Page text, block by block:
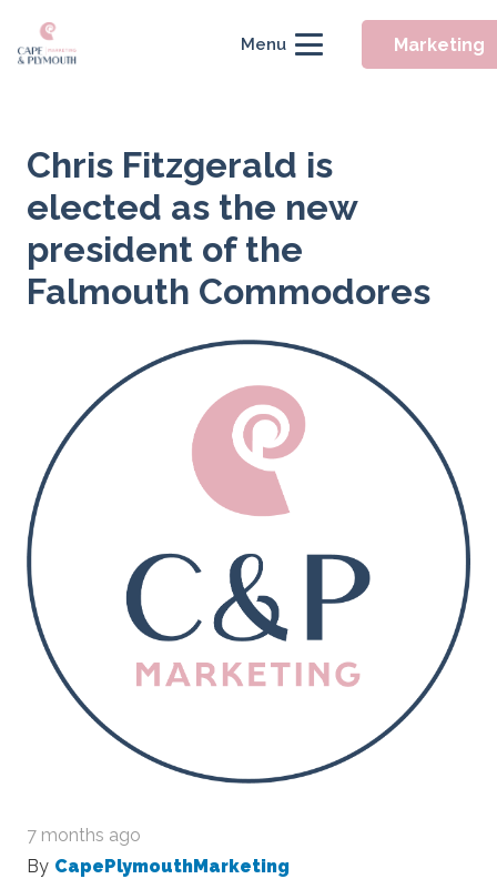
Menu Marketing
Chris Fitzgerald is
elected as the new
president of the
Falmouth Commodores
7 months ago
By CapePlymouthMarketing